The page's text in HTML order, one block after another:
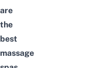
are
the
best
massage